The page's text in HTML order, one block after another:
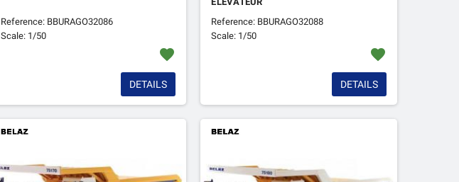
Reference: BBURAGO32086
Scale: 1/50
favorite
DETAILS
Reference: BBURAGO32088
Scale: 1/50
favorite
DETAILS